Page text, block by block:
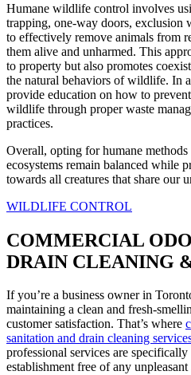
Humane wildlife control involves
trapping, one-way doors, exclusion
to effectively remove animals from
them alive and unharmed. This
to property but also promotes
the natural behaviors of wildlife. In
provide education on how to
wildlife through proper waste
practices.
Overall, opting for humane methods
ecosystems remain balanced while
towards all creatures that share our
WILDLIFE CONTROL
COMMERCIAL
DRAIN CLEANING
If you’re a business owner in
maintaining a clean and fresh-
customer satisfaction. That’s where
sanitation and drain cleaning
professional services are
establishment free of any